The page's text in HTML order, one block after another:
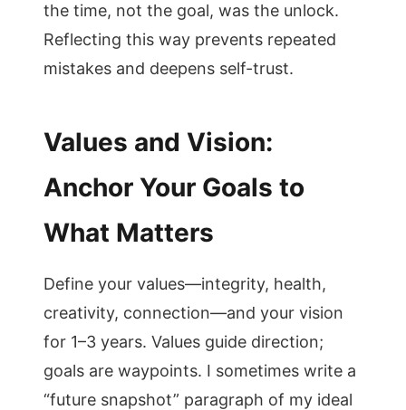
the time, not the goal, was the unlock.
Reflecting this way prevents repeated
mistakes and deepens self-trust.
Values and Vision:
Anchor Your Goals to
What Matters
Define your values—integrity, health,
creativity, connection—and your vision
for 1–3 years. Values guide direction;
goals are waypoints. I sometimes write a
“future snapshot” paragraph of my ideal